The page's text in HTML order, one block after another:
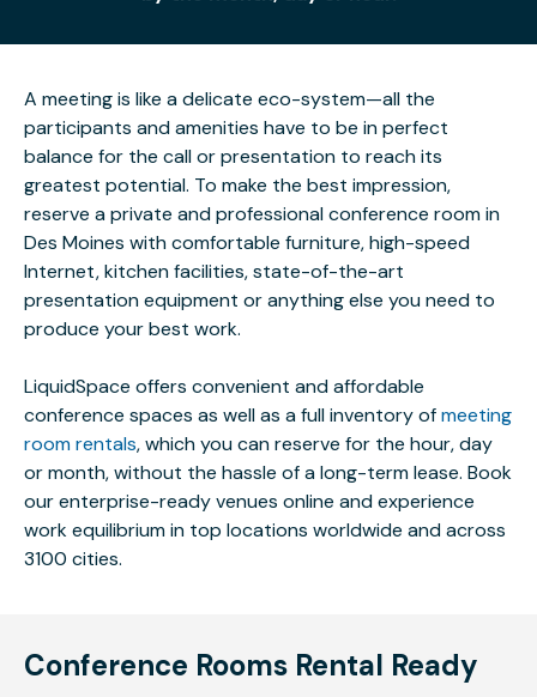
A meeting is like a delicate eco-system—all the
participants and amenities have to be in perfect
balance for the call or presentation to reach its
greatest potential. To make the best impression,
reserve a private and professional conference room in
Des Moines with comfortable furniture, high-speed
Internet, kitchen facilities, state-of-the-art
presentation equipment or anything else you need to
produce your best work.
LiquidSpace offers convenient and affordable
conference spaces as well as a full inventory ofmeeting
room rentals, which you can reserve for the hour, day
or month, without the hassle of a long-term lease. Book
our enterprise-ready venues online and experience
work equilibrium in top locations worldwide and across
3100 cities.
Conference Rooms Rental Ready